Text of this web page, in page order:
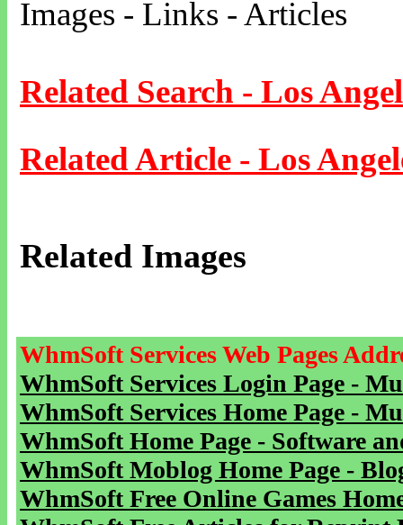
Images - Links - Articles
Related Search - Los
Related Article - Los
Related Images
WhmSoft Services Web Pages
WhmSoft Services Login Page -
WhmSoft Services Home Page -
WhmSoft Home Page - Software
WhmSoft Moblog Home Page -
WhmSoft Free Online Games